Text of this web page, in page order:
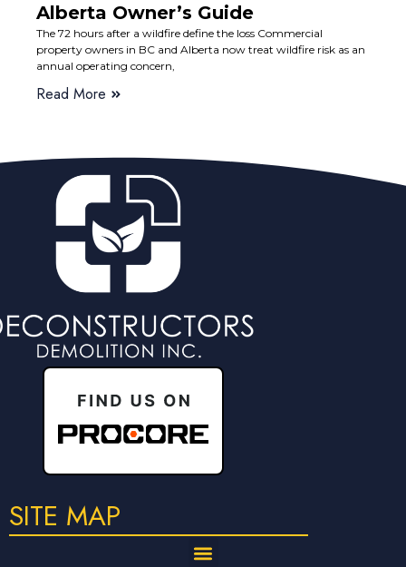
Alberta Owner’s Guide
The 72 hours after a wildfire define the loss Commercial
property owners in BC and Alberta now treat wildfire risk as an
annual operating concern,
Read More
SITE MAP